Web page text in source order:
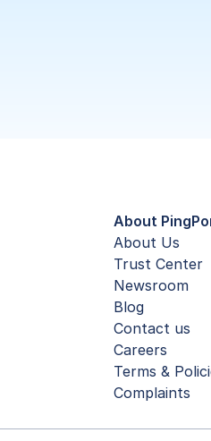
About
About Us
Trust Center
Newsroom
Blog
Contact us
Careers
Terms &
Complaints